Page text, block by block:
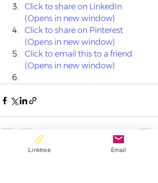
Click to share on LinkedIn
(Opens in new window)
Click to share on Pinterest
(Opens in new window)
Click to email this to a friend
(Opens in new window)
Linktree Email